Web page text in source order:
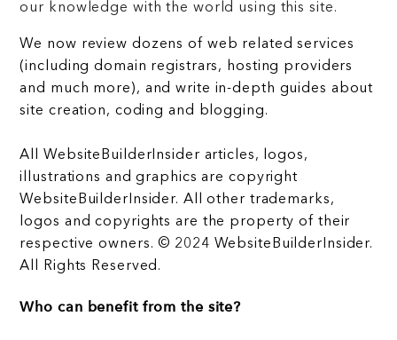
our knowledge with the world using this site.
We now review dozens of web related services
(including domain registrars, hosting providers
and much more), and write in-depth guides about
site creation, coding and blogging.
All WebsiteBuilderInsider articles, logos,
illustrations and graphics are copyright
WebsiteBuilderInsider. All other trademarks,
logos and copyrights are the property of their
respective owners. © 2024 WebsiteBuilderInsider.
All Rights Reserved.
Who can benefit from the site?